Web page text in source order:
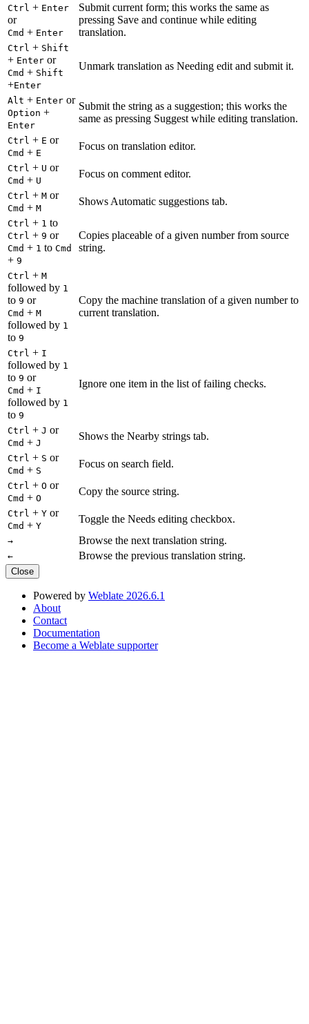
Ctrl + Enter
or
Cmd + Enter
Submit current form; this works the same as
pressing Save and continue while editing
translation.
Ctrl + Shift
+ Enter or
Cmd + Shift
+Enter
Unmark translation as Needing edit and submit it.
Alt + Enter or
Option +
Enter
Submit the string as a suggestion; this works the
same as pressing Suggest while editing translation.
Ctrl + E or
Cmd + E
Focus on translation editor.
Ctrl + U or
Cmd + U
Focus on comment editor.
Ctrl + M or
Cmd + M
Shows Automatic suggestions tab.
Ctrl + 1 to
Ctrl + 9 or
Cmd + 1 to Cmd
+ 9
Copies placeable of a given number from source
string.
Ctrl + M
followed by 1
to 9 or
Cmd + M
followed by 1
to 9
Copy the machine translation of a given number to
current translation.
Ctrl + I
followed by 1
to 9 or
Cmd + I
followed by 1
to 9
Ignore one item in the list of failing checks.
Ctrl + J or
Cmd + J
Shows the Nearby strings tab.
Ctrl + S or
Cmd + S
Focus on search field.
Ctrl + O or
Cmd + O
Copy the source string.
Ctrl + Y or
Cmd + Y
Toggle the Needs editing checkbox.
→ Browse the next translation string.
← Browse the previous translation string.
Close
Powered by Weblate 2026.6.1
About
Contact
Documentation
Become a Weblate supporter